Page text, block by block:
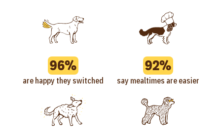
96%
are happy they switched
92%
say mealtimes are easier